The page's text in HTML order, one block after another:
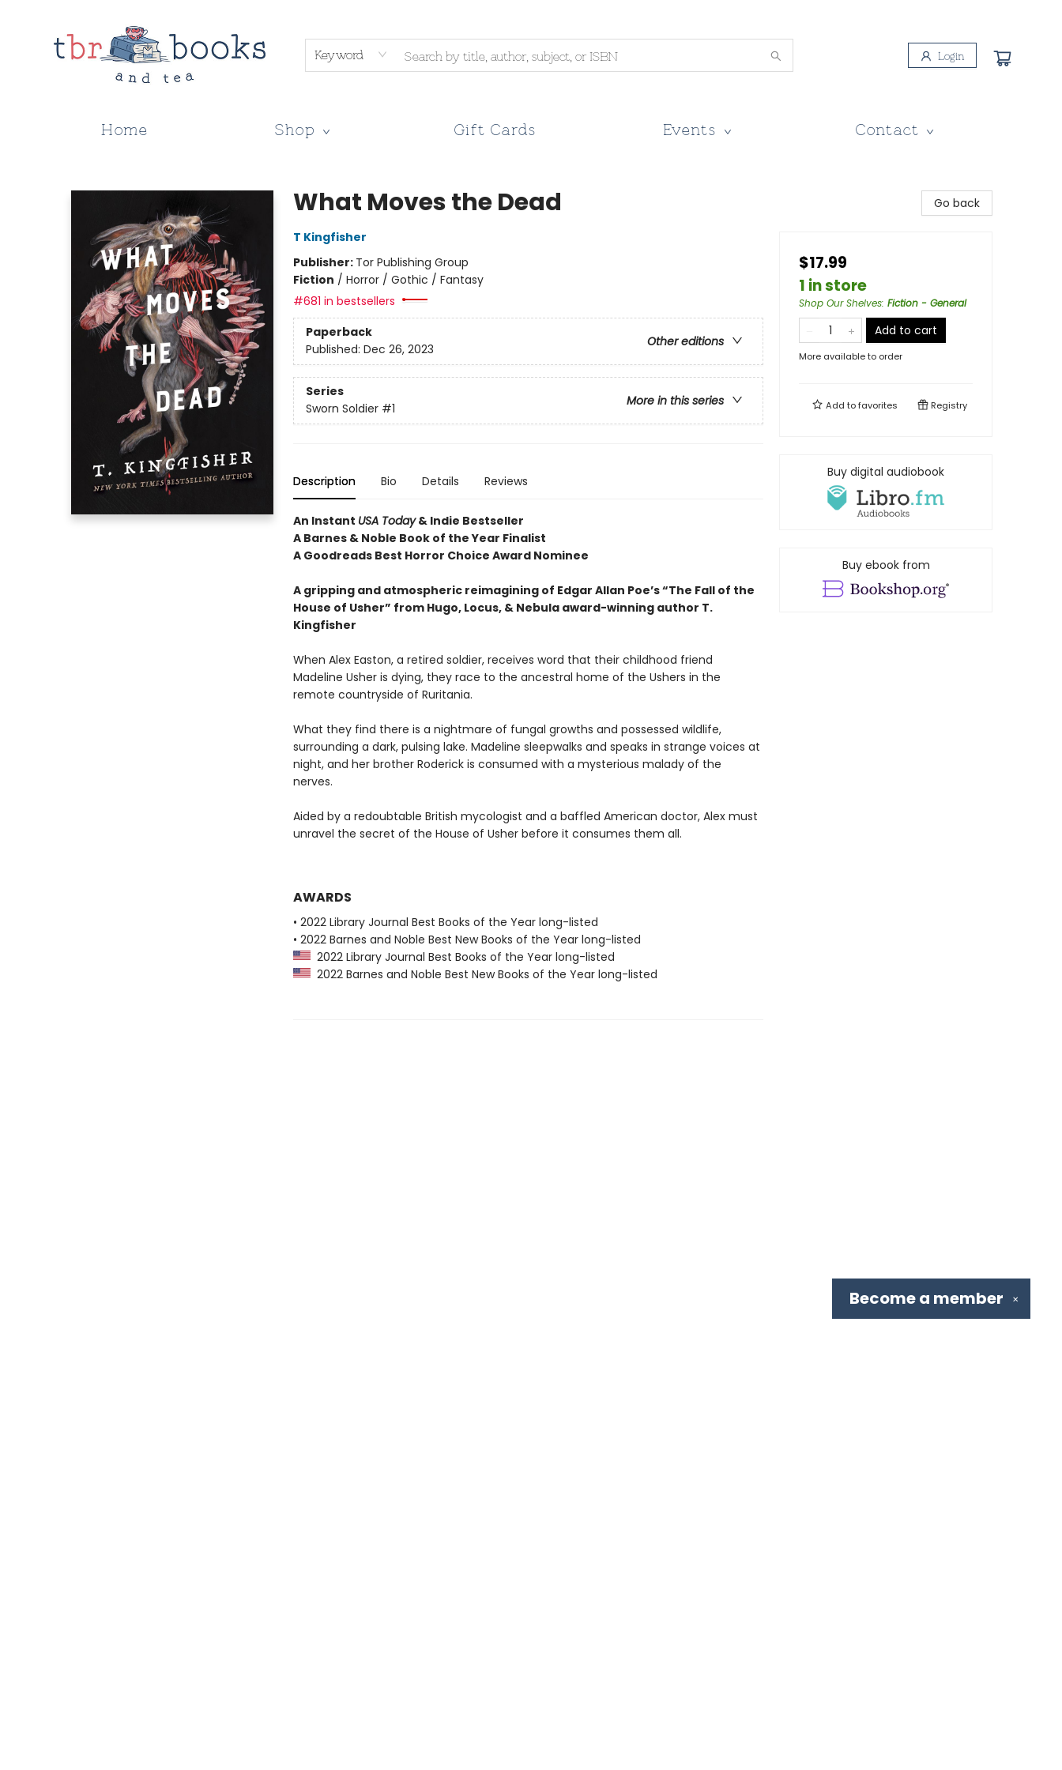
Keyword Login
Home Shop Gift Cards Events Contact
What Moves the Dead
T Kingfisher
Publisher: Tor Publishing Group
Fiction / Horror / Gothic / Fantasy
#681 in bestsellers
Paperback
Other editions
Published: Dec 26, 2023
Series
More in this series
Sworn Soldier #1
Description Bio Details Reviews
An Instant USA Today& Indie Bestseller
A Barnes & Noble Book of the Year Finalist
A Goodreads Best Horror Choice Award Nominee
A gripping and atmospheric reimagining of Edgar Allan Poe’s “The Fall of the
House of Usher” from Hugo, Locus, & Nebula award-winning author T.
Kingfisher
When Alex Easton, a retired soldier, receives word that their childhood friend
Madeline Usher is dying, they race to the ancestral home of the Ushers in the
remote countryside of Ruritania.
What they find there is a nightmare of fungal growths and possessed wildlife,
surrounding a dark, pulsing lake. Madeline sleepwalks and speaks in strange voices at
night, and her brother Roderick is consumed with a mysterious malady of the
nerves.
Aided by a redoubtable British mycologist and a baffled American doctor, Alex must
unravel the secret of the House of Usher before it consumes them all.
AWARDS
• 2022 Library Journal Best Books of the Year long-listed
• 2022 Barnes and Noble Best New Books of the Year long-listed
2022 Library Journal Best Books of the Year long-listed
2022 Barnes and Noble Best New Books of the Year long-listed
Go back
$17.99
1 in store
Shop Our Shelves: Fiction - General
Add to cart
More available to order
Add tofavorites Registry
Buy digital audiobook
Buy ebook from
✕
Become a member